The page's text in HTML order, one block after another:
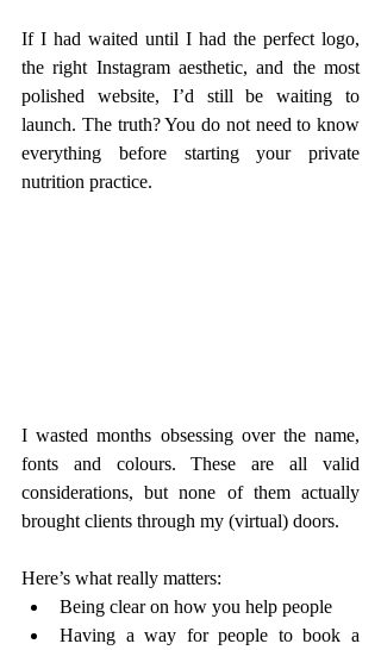
If I had waited until I had the perfect logo,
the right Instagram aesthetic, and the most
polished website, I’d still be waiting to
launch. The truth? You do not need to know
everything before starting your private
nutrition practice.
I wasted months obsessing over the name,
fonts and colours. These are all valid
considerations, but none of them actually
brought clients through my (virtual) doors.
Here’s what really matters:
Being clear on how you help people
Having a way for people to book a